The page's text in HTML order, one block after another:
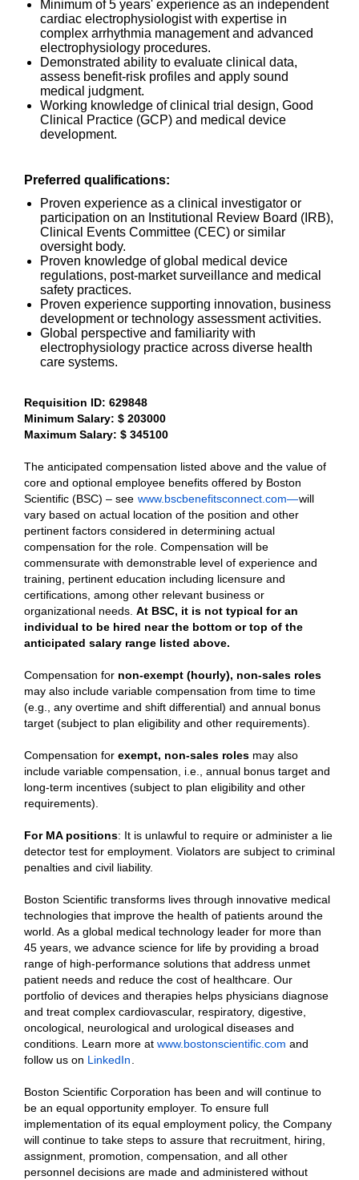
Minimum of 5 years' experience as an independent
cardiac electrophysiologist with expertise in
complex arrhythmia management and advanced
electrophysiology procedures.
Demonstrated ability to evaluate clinical data,
assess benefit-risk profiles and apply sound
medical judgment.
Working knowledge of clinical trial design, Good
Clinical Practice (GCP) and medical device
development.
Preferred qualifications:
Proven experience as a clinical investigator or
participation on an Institutional Review Board (IRB),
Clinical Events Committee (CEC) or similar
oversight body.
Proven knowledge of global medical device
regulations, post-market surveillance and medical
safety practices.
Proven experience supporting innovation, business
development or technology assessment activities.
Global perspective and familiarity with
electrophysiology practice across diverse health
care systems.
Requisition ID: 629848
Minimum Salary: $ 203000
Maximum Salary: $ 345100
The anticipated compensation listed above and the value of
core and optional employee benefits offered by Boston
Scientific (BSC) – see www.bscbenefitsconnect.com—will
vary based on actual location of the position and other
pertinent factors considered in determining actual
compensation for the role. Compensation will be
commensurate with demonstrable level of experience and
training, pertinent education including licensure and
certifications, among other relevant business or
organizational needs. At BSC, it is not typical for an
individual to be hired near the bottom or top of the
anticipated salary range listed above.
Compensation for non-exempt (hourly), non-sales roles
may also include variable compensation from time to time
(e.g., any overtime and shift differential) and annual bonus
target (subject to plan eligibility and other requirements).
Compensation for exempt, non-sales roles may also
include variable compensation, i.e., annual bonus target and
long-term incentives (subject to plan eligibility and other
requirements).
For MA positions: It is unlawful to require or administer a lie
detector test for employment. Violators are subject to criminal
penalties and civil liability.
Boston Scientific transforms lives through innovative medical
technologies that improve the health of patients around the
world. As a global medical technology leader for more than
45 years, we advance science for life by providing a broad
range of high-performance solutions that address unmet
patient needs and reduce the cost of healthcare. Our
portfolio of devices and therapies helps physicians diagnose
and treat complex cardiovascular, respiratory, digestive,
oncological, neurological and urological diseases and
conditions. Learn more at www.bostonscientific.com and
follow us on LinkedIn
Boston Scientific Corporation has been and will continue to
be an equal opportunity employer. To ensure full
implementation of its equal employment policy, the Company
will continue to take steps to assure that recruitment, hiring,
assignment, promotion, compensation, and all other
personnel decisions are made and administered without